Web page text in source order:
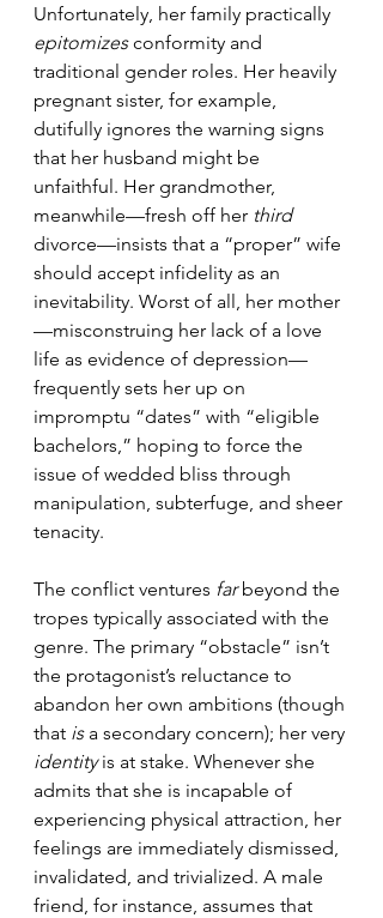
Unfortunately, her family practically
epitomizes conformity and
traditional gender roles. Her heavily
pregnant sister, for example,
dutifully ignores the warning signs
that her husband might be
unfaithful. Her grandmother,
meanwhile—fresh off her third
divorce—insists that a “proper” wife
should accept infidelity as an
inevitability. Worst of all, her mother
—misconstruing her lack of a love
life as evidence of depression—
frequently sets her up on
impromptu “dates” with “eligible
bachelors,” hoping to force the
issue of wedded bliss through
manipulation, subterfuge, and sheer
tenacity.
The conflict ventures far beyond the
tropes typically associated with the
genre. The primary “obstacle” isn’t
the protagonist’s reluctance to
abandon her own ambitions (though
that is a secondary concern); her very
identity is at stake. Whenever she
admits that she is incapable of
experiencing physical attraction, her
feelings are immediately dismissed,
invalidated, and trivialized. A male
friend, for instance, assumes that